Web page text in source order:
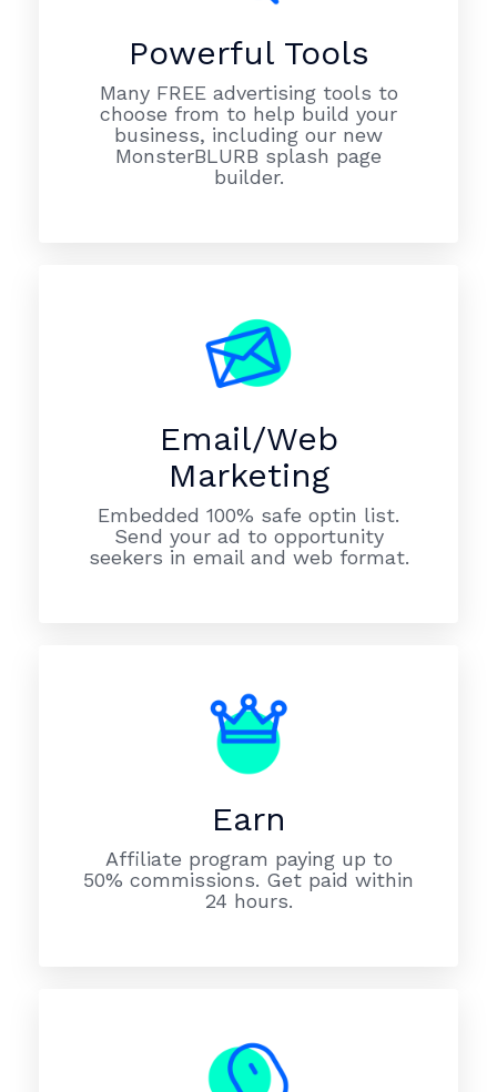
Powerful Tools
Many FREE advertising tools to
choose from to help build your
business, including our new
MonsterBLURB splash page
builder.
Email/Web
Marketing
Embedded 100% safe optin list.
Send your ad to opportunity
seekers in email and web format.
Earn
Affiliate program paying up to
50% commissions. Get paid within
24 hours.